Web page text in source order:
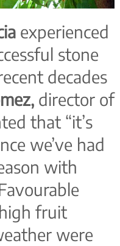
experienced
stone
decades
director of
that “it’s
we’ve had
with
fruit
were